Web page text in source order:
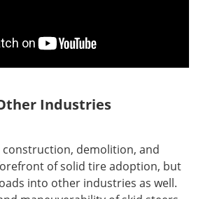
Industries
construction, demolition, and
of solid tire adoption, but
into other industries as well.